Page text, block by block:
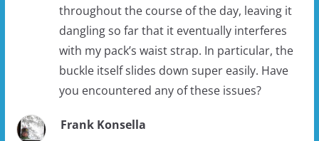
throughout the course of the day, leaving it
dangling so far that it eventually interferes
with my pack’s waist strap. In particular, the
buckle itself slides down super easily. Have
you encountered any of these issues?
Frank Konsella